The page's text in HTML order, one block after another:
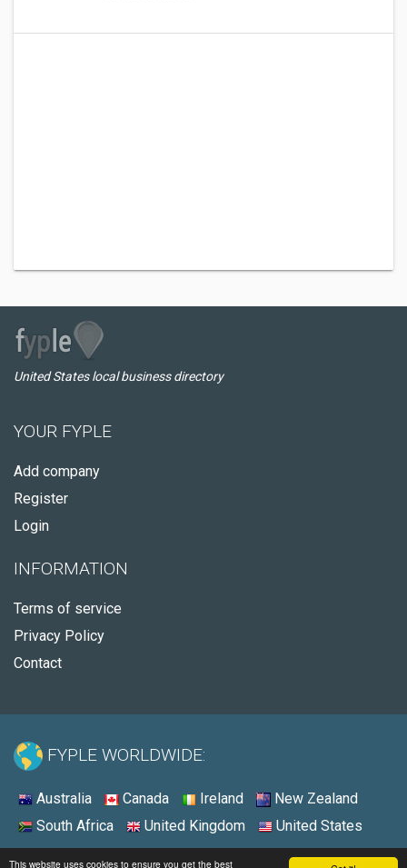
This website uses cookies to ensure you get the best
United States local business directory
YOUR FYPLE
Add company
Register
Login
INFORMATION
Terms of service
Privacy Policy
Contact
FYPLE WORLDWIDE:
Australia Canada Ireland
New Zealand
South Africa
United Kingdom United States
© 2026 - Fyple United States